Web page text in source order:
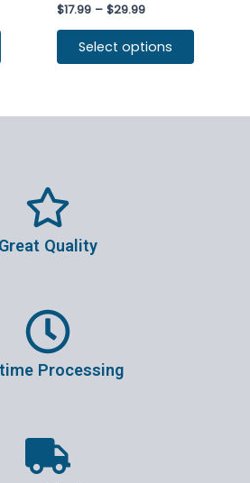
Rated
4.50
out of 5
$17.99 – $29.99
Select options
Great Quality
Processing